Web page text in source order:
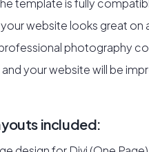
template is fully
website looks great
photography
your website will be
included: